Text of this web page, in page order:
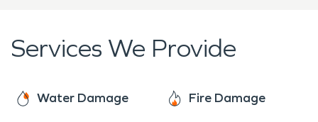
Services We Provide
Water Damage Fire Damage